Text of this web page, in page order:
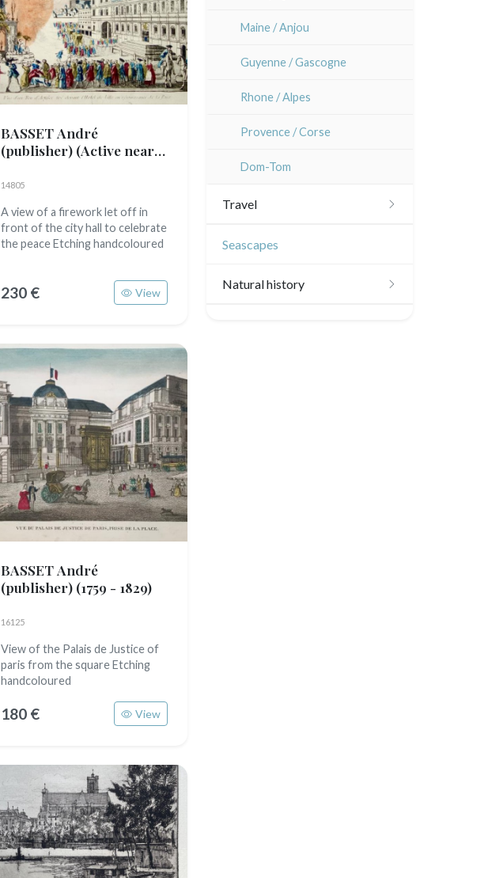
BASSET André
(publisher) (Active near
14805
A view of a firework let off in
front of the city hall to celebrate
the peace Etching handcoloured
230 € View
BASSET André
(publisher) (1759 - 1829)
16125
View of the Palais de Justice of
paris from the square Etching
handcoloured
180 € View
Maine / Anjou
Guyenne / Gascogne
Rhone / Alpes
Provence / Corse
Dom-Tom
Travel
Americas
Seascapes
Natural history